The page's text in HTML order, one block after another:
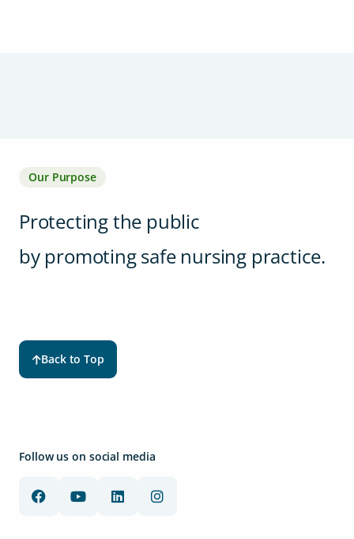
Our Purpose
Protecting the public
by promoting safe nursing practice.
Back to Top
Follow us on social media